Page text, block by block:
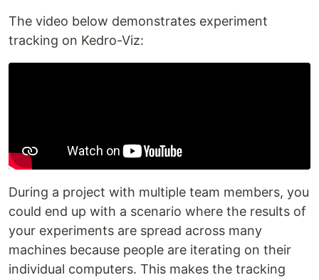
The video below demonstrates experiment
tracking on Kedro-Viz:
During a project with multiple team members, you
could end up with a scenario where the results of
your experiments are spread across many
machines because people are iterating on their
individual computers. This makes the tracking